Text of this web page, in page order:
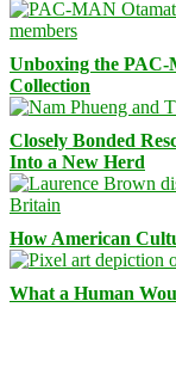
Unboxing the
Collection
Closely Bonded
Into a New Herd
How American
What a Human